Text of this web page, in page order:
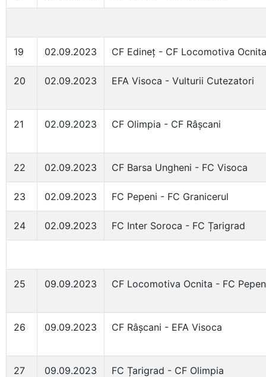
19 02.09.2023 CF Edineț - CF Locomotiva Ocnita
20 02.09.2023 EFA Visoca - Vulturii Cutezatori
21 02.09.2023 CF Olimpia - CF Râșcani
22 02.09.2023 CF Barsa Ungheni - FC Visoca
23 02.09.2023 FC Pepeni - FC Granicerul
24 02.09.2023 FC Inter Soroca - FC Țarigrad
25 09.09.2023 CF Locomotiva Ocnita - FC
26 09.09.2023 CF Râșcani - EFA Visoca
27 09.09.2023 FC Țarigrad - CF Olimpia